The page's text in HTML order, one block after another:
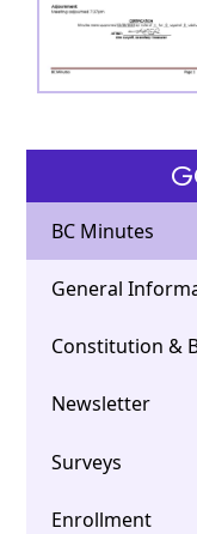
BC Minutes
General
Constitution &
Newsletter
Surveys
Enrollment